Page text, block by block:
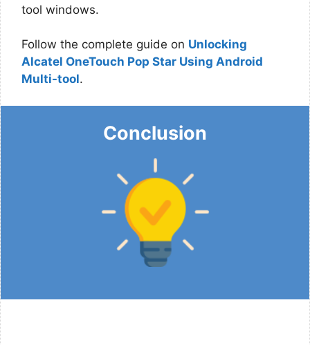
tool windows.
Follow the complete guide on Unlocking
Alcatel OneTouch Pop Star Using Android
Multi-tool.
Conclusion